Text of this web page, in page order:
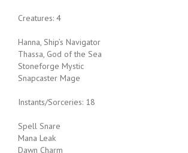
Creatures: 4
Hanna, Ship’s Navigator
Thassa, God of the Sea
Stoneforge Mystic
Snapcaster Mage
Instants/Sorceries: 18
Spell Snare
Mana Leak
Dawn Charm